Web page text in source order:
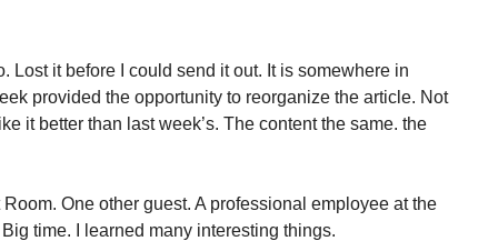
Lost it before I could send it out. It is somewhere in
provided the opportunity to reorganize the article. Not
it better than last week’s. The content the same. the
One other guest. A professional employee at the
time. I learned many interesting things.